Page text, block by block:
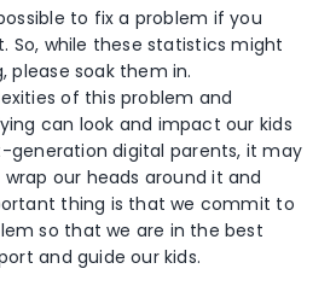
to fix a problem if you
So, while these statistics might
please soak them in.
of this problem and
can look and impact our kids
generation digital parents, it may
our heads around it and
thing is that we commit to
so that we are in the best
and guide our kids.